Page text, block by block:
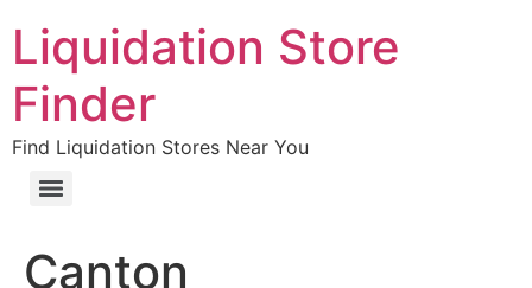
Liquidation Store
Finder
Find Liquidation Stores Near You
Canton